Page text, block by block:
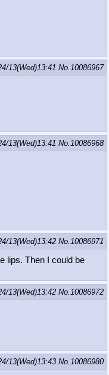
13(Wed)13:41 No.10086967
13(Wed)13:41 No.10086968
13(Wed)13:42 No.10086971
lips. Then I could be
13(Wed)13:42 No.10086972
13(Wed)13:43 No.10086980